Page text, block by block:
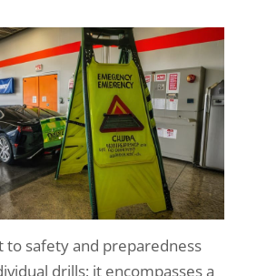
to safety and preparedness
drills; it encompasses a